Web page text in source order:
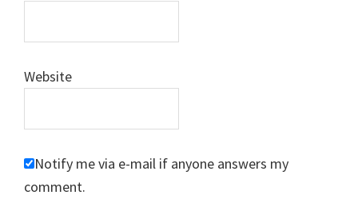
Website
Notify me via e-mail if anyone answers my
comment.